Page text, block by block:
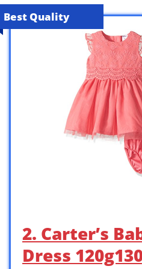
Best Quality
2. Carter’s
Dress